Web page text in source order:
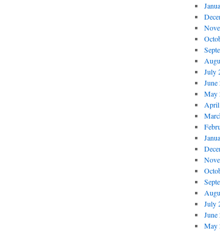
July
June
May
July
June
May